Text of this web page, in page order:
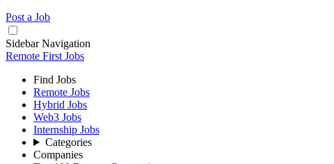
Post a Job
Sidebar Navigation
Remote First Jobs
Find Jobs
Remote Jobs
Hybrid Jobs
Web3 Jobs
Internship Jobs
Categories
Companies